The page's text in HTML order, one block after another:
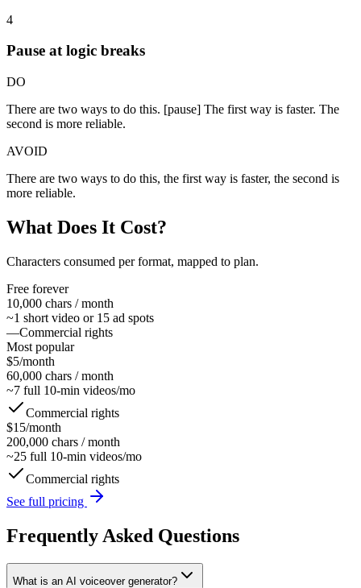
4
Pause at logic breaks
DO
There are two ways to do this. [pause] The first way is faster. The
second is more reliable.
AVOID
There are two ways to do this, the first way is faster, the second is
more reliable.
What Does It Cost?
Characters consumed per format, mapped to plan.
Free forever
10,000 chars / month
~1 short video or 15 ad spots
—Commercial rights
Most popular
$5/month
60,000 chars / month
~7 full 10-min videos/mo
Commercial rights
$15/month
200,000 chars / month
~25 full 10-min videos/mo
Commercial rights
See full pricing
Frequently Asked Questions
What is an AI voiceover generator?